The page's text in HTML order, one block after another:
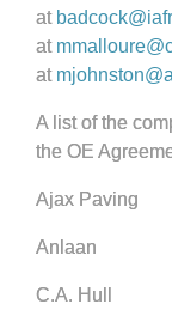
at
at
at
A list of the
the OE
Ajax Paving
Anlaan
C.A. Hull